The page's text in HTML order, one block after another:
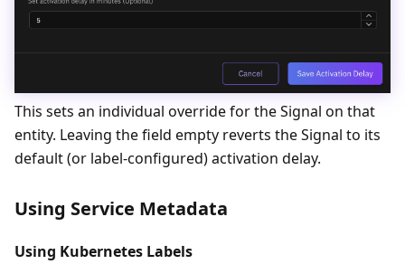
This sets an individual override for the Signal on that
entity. Leaving the field empty reverts the Signal to its
default (or label-configured) activation delay.
Using Service Metadata
Using Kubernetes Labels